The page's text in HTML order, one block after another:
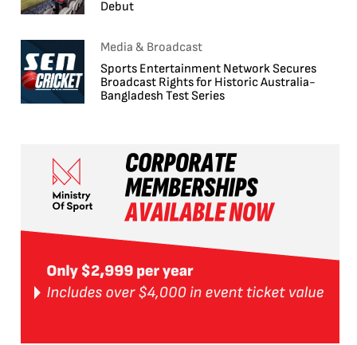
Debut
Media & Broadcast
Sports Entertainment Network Secures
Broadcast Rights for Historic Australia-
Bangladesh Test Series